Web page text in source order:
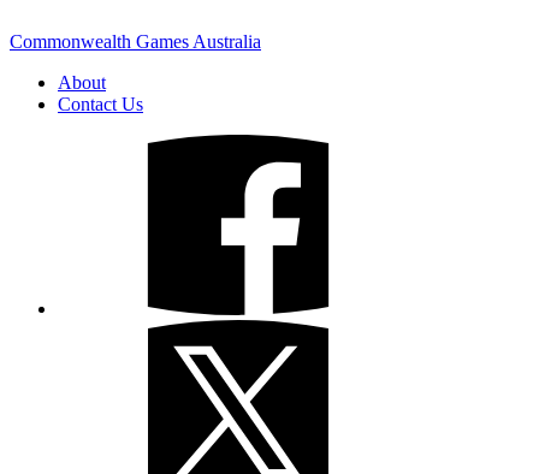
Commonwealth Games Australia
About
Contact Us